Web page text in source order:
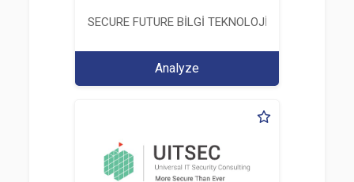
SECURE FUTURE BİLGİ TEKNOLOJİ VE
Analyze